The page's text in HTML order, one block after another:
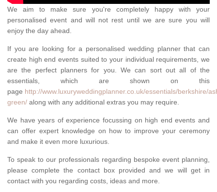
We aim to make sure you're completely happy with your
personalised event and will not rest until we are sure you will
enjoy the day ahead.
If you are looking for a personalised wedding planner that can
create high end events suited to your individual requirements, we
are the perfect planners for you. We can sort out all of the
essentials, which are shown on this
page http://www.luxuryweddingplanner.co.uk/essentials/berkshire/
green/ along with any additional extras you may require.
We have years of experience focussing on high end events and
can offer expert knowledge on how to improve your ceremony
and make it even more luxurious.
To speak to our professionals regarding bespoke event planning,
please complete the contact box provided and we will get in
contact with you regarding costs, ideas and more.